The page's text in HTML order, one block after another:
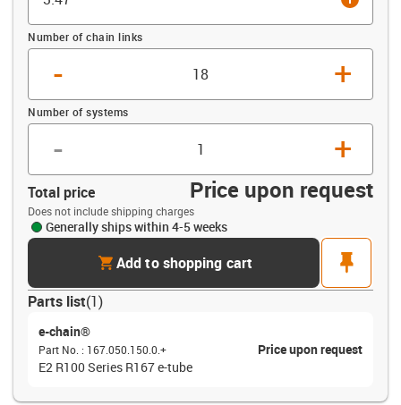
Number of chain links
- +
Number of systems
- +
Total price Price upon request
Does not include shipping charges
Generally ships within 4-5 weeks
cartAdd to shopping cart
pin
Parts list(1)
e-chain®
Part No. : 167.050.150.0.+
Price upon request
E2 R100 Series R167 e-tube